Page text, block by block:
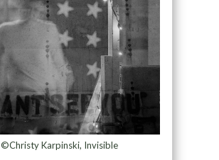
©Christy Karpinski, Invisible